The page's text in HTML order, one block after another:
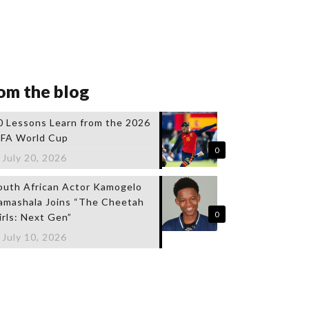
the blog
0
Lessons Learn from the 2026
World Cup
July 20, 2026
0
African Actor Kamogelo
Joins “The Cheetah
Next Gen”
July 10, 2026